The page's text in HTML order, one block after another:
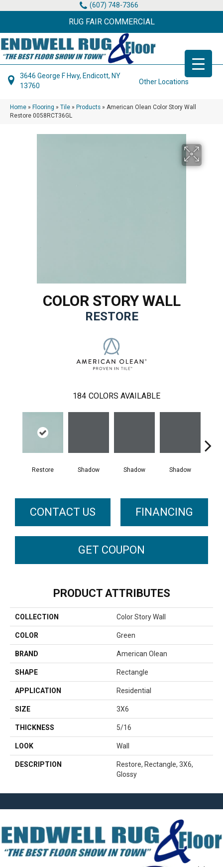
(607) 748-7366
RUG FAIR COMMERCIAL
3646 George F Hwy, Endicott, NY
13760
Other Locations
Home » Flooring » Tile » Products » American Olean Color Story Wall
Restore 0058RCT36GL
COLOR STORY WALL
RESTORE
184 COLORS AVAILABLE
Restore Shadow Shadow Shadow
CONTACT US FINANCING
GET COUPON
PRODUCT ATTRIBUTES
COLLECTION Color Story Wall
COLOR Green
BRAND American Olean
SHAPE Rectangle
APPLICATION Residential
SIZE 3X6
THICKNESS 5/16
LOOK Wall
DESCRIPTION
Restore, Rectangle, 3X6,
Glossy